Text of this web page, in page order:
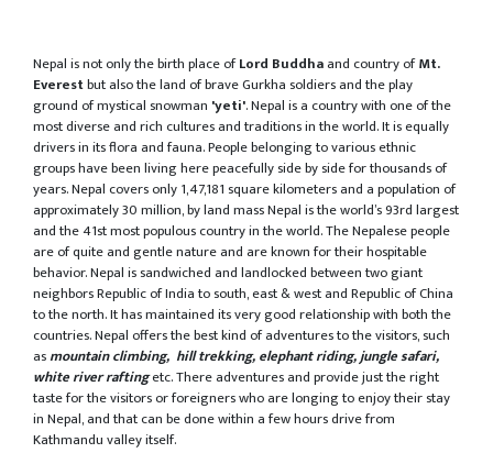
Nepal is not only the birth place ofLord Buddhaand country ofMt.
Everestbut also the land of brave Gurkha soldiers and the play
ground of mystical snowman 'yeti'. Nepal is a country with one of the
most diverse and rich cultures and traditions in the world. It is equally
drivers in its flora and fauna. People belonging to various ethnic
groups have been living here peacefully side by side for thousands of
years. Nepal covers only 1,47,181 square kilometers and a population of
approximately 30 million, by land mass Nepal is the world’s 93rd largest
and the 41st most populous country in the world. The Nepalese people
are of quite and gentle nature and are known for their hospitable
behavior. Nepal is sandwiched and landlocked between two giant
neighbors Republic of India to south, east & west and Republic of China
to the north. It has maintained its very good relationship with both the
countries. Nepal offers the best kind of adventures to the visitors, such
asmountain climbing, hill trekking, elephant riding, jungle safari,
white river raftingetc. There adventures and provide just the right
taste for the visitors or foreigners who are longing to enjoy their stay
in Nepal, and that can be done within a few hours drive from
Kathmandu valley itself.